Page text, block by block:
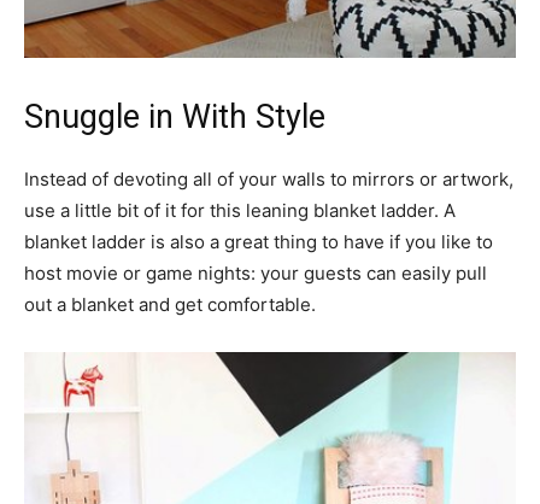
Snuggle in With Style
Instead of devoting all of your walls to mirrors or artwork,
use a little bit of it for this leaning blanket ladder. A
blanket ladder is also a great thing to have if you like to
host movie or game nights: your guests can easily pull
out a blanket and get comfortable.